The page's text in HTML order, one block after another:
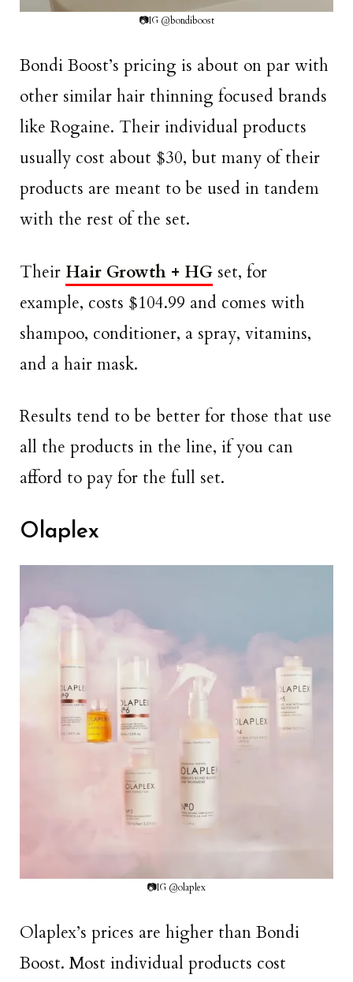
📷IG @bondiboost
Bondi Boost’s pricing is about on par with
other similar hair thinning focused brands
like Rogaine. Their individual products
usually cost about $30, but many of their
products are meant to be used in tandem
with the rest of the set.
Their Hair Growth + HG set, for
example, costs $104.99 and comes with
shampoo, conditioner, a spray, vitamins,
and a hair mask.
Results tend to be better for those that use
all the products in the line, if you can
afford to pay for the full set.
Olaplex
📷IG @olaplex
Olaplex’s prices are higher than Bondi
Boost. Most individual products cost